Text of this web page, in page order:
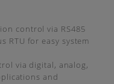
control via RS485
RTU for easy system
via digital, analog,
and